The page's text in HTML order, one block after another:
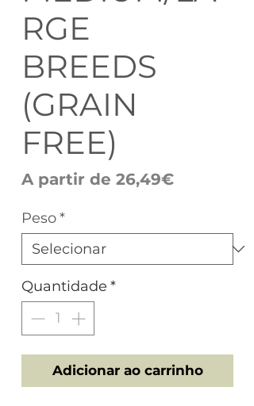
RGE
BREEDS
(GRAIN
FREE)
A partir de 26,49€Preço
Peso*
Quantidade *
Adicionar ao carrinho